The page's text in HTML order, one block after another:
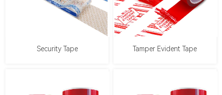
Security Tape Tamper Evident Tape